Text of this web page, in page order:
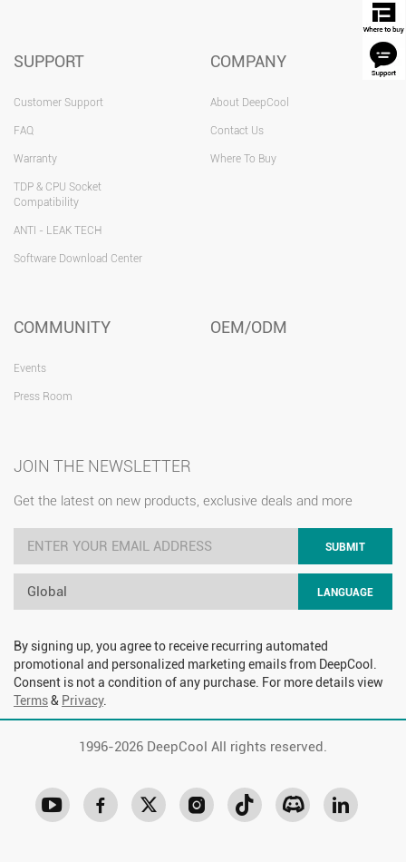
SUPPORT
Customer Support
FAQ
Warranty
TDP & CPU Socket
Compatibility
ANTI - LEAK TECH
Software Download Center
COMPANY
About DeepCool
Contact Us
Where To Buy
COMMUNITY
Events
Press Room
OEM/ODM
JOIN THE NEWSLETTER
Get the latest on new products, exclusive deals and more
SUBMIT
Global LANGUAGE
By signing up, you agree to receive recurring automated
promotional and personalized marketing emails from DeepCool.
Consent is not a condition of any purchase. For more details view
Terms& Privacy.
1996-2026 DeepCool All rights reserved.